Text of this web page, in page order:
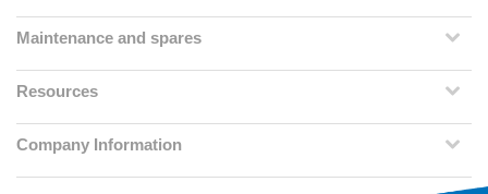
Maintenance and spares
Resources
Company Information